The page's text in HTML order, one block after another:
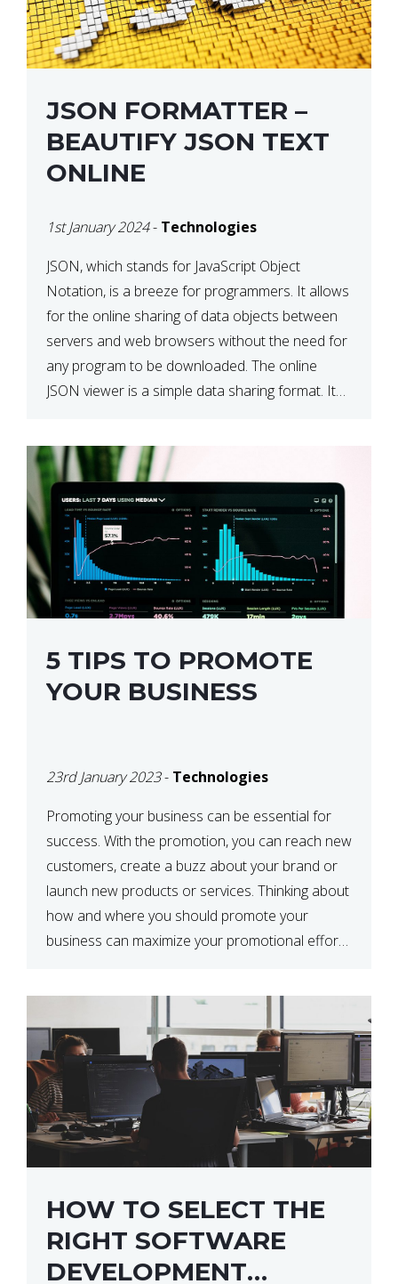
JSON FORMATTER –
BEAUTIFY JSON TEXT
ONLINE
1st January 2024- Technologies
JSON, which stands for JavaScript Object
Notation, is a breeze for programmers. It allows
for the online sharing of data objects between
servers and web browsers without the need for
any program to be downloaded. The online
JSON viewer is a simple data sharing format. Its
5 TIPS TO PROMOTE
YOUR BUSINESS
23rd January 2023- Technologies
Promoting your business can be essential for
success. With the promotion, you can reach new
customers, create a buzz about your brand or
launch new products or services. Thinking about
how and where you should promote your
business can maximize your promotional efforts’
HOW TO SELECT THE
RIGHT SOFTWARE
DEVELOPMENT